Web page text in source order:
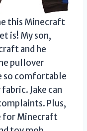
this Minecraft
is! My son,
and he
pullover
so comfortable
Jake can
Plus,
for Minecraft